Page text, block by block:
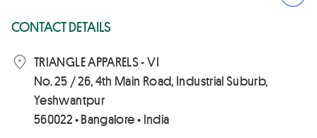
CONTACT DETAILS
TRIANGLE APPARELS - VI
No. 25 / 26, 4th Main Road, Industrial Suburb,
Yeshwantpur
560022 • Bangalore • India